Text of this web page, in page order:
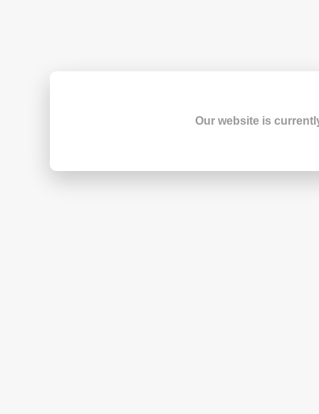
Our website is